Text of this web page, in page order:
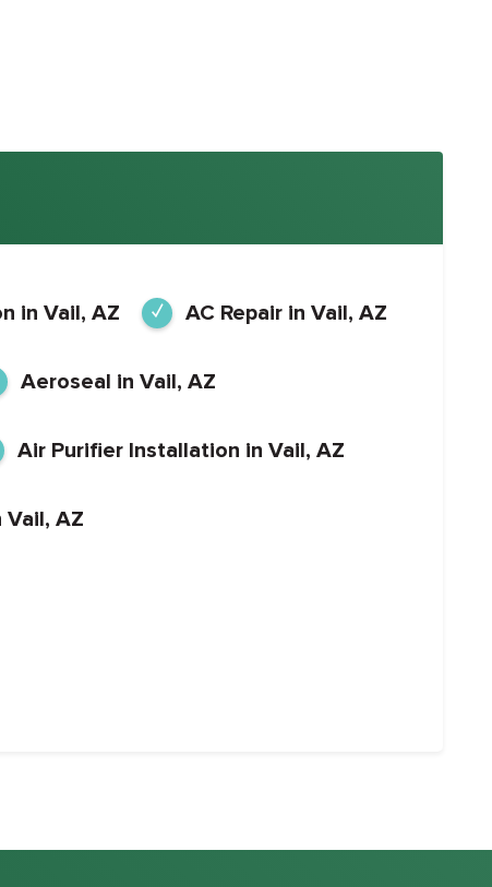
in Vail, AZ AC Repair in Vail, AZ
Aeroseal in Vail, AZ
Air Purifier Installation in Vail, AZ
AZ